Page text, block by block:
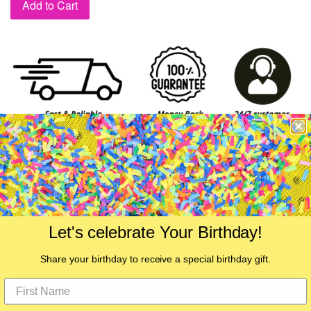
Add to Cart
Let's celebrate Your Birthday!
Share your birthday to receive a special birthday gift.